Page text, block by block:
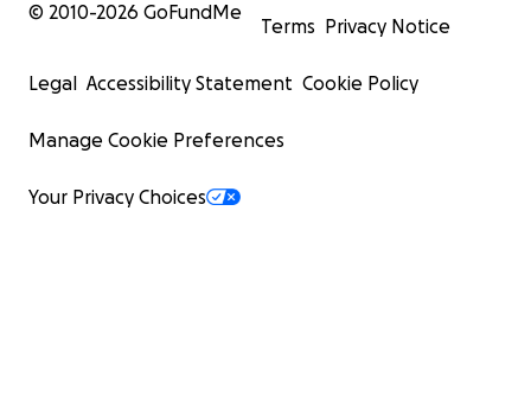
© 2010-2026 GoFundMe
Terms Privacy Notice
Legal Accessibility Statement Cookie Policy
Manage Cookie Preferences
Your Privacy Choices